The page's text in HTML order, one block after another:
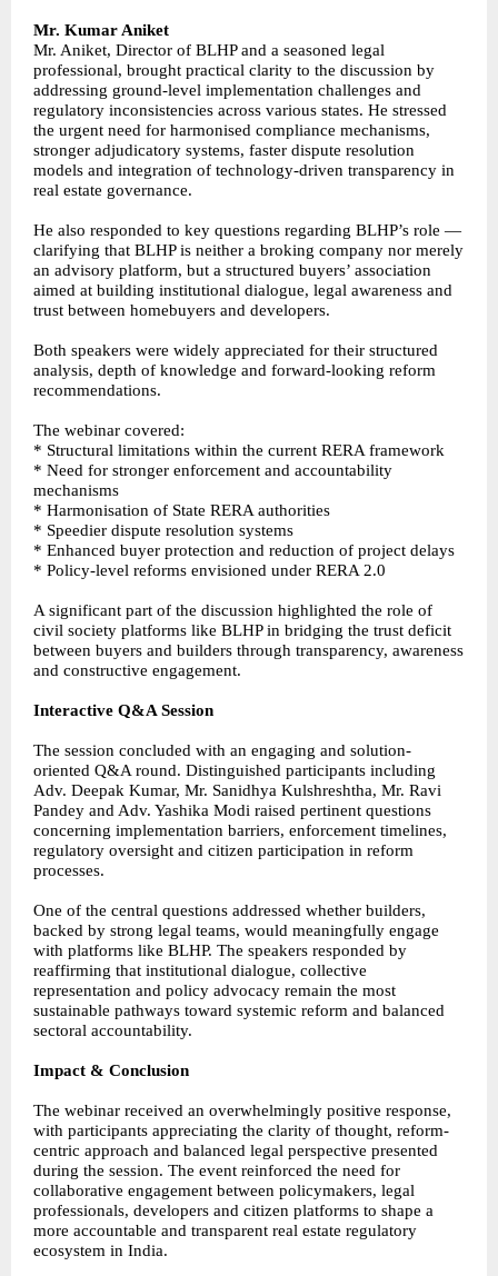
Mr. Kumar Aniket
Mr. Aniket, Director of BLHP and a seasoned legal
professional, brought practical clarity to the discussion by
addressing ground-level implementation challenges and
regulatory inconsistencies across various states. He stressed
the urgent need for harmonised compliance mechanisms,
stronger adjudicatory systems, faster dispute resolution
models and integration of technology-driven transparency in
real estate governance.
He also responded to key questions regarding BLHP’s role —
clarifying that BLHP is neither a broking company nor merely
an advisory platform, but a structured buyers’ association
aimed at building institutional dialogue, legal awareness and
trust between homebuyers and developers.
Both speakers were widely appreciated for their structured
analysis, depth of knowledge and forward-looking reform
recommendations.
The webinar covered:
* Structural limitations within the current RERA framework
* Need for stronger enforcement and accountability
mechanisms
* Harmonisation of State RERA authorities
* Speedier dispute resolution systems
* Enhanced buyer protection and reduction of project delays
* Policy-level reforms envisioned under RERA 2.0
A significant part of the discussion highlighted the role of
civil society platforms like BLHP in bridging the trust deficit
between buyers and builders through transparency, awareness
and constructive engagement.
Interactive Q&A Session
The session concluded with an engaging and solution-
oriented Q&A round. Distinguished participants including
Adv. Deepak Kumar, Mr. Sanidhya Kulshreshtha, Mr. Ravi
Pandey and Adv. Yashika Modi raised pertinent questions
concerning implementation barriers, enforcement timelines,
regulatory oversight and citizen participation in reform
processes.
One of the central questions addressed whether builders,
backed by strong legal teams, would meaningfully engage
with platforms like BLHP. The speakers responded by
reaffirming that institutional dialogue, collective
representation and policy advocacy remain the most
sustainable pathways toward systemic reform and balanced
sectoral accountability.
Impact & Conclusion
The webinar received an overwhelmingly positive response,
with participants appreciating the clarity of thought, reform-
centric approach and balanced legal perspective presented
during the session. The event reinforced the need for
collaborative engagement between policymakers, legal
professionals, developers and citizen platforms to shape a
more accountable and transparent real estate regulatory
ecosystem in India.